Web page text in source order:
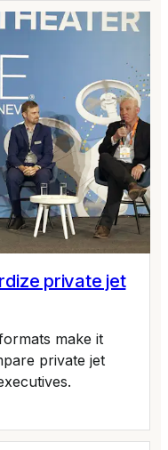
private jet
make it
private jet